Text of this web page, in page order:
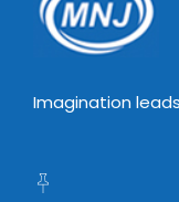
Imagination